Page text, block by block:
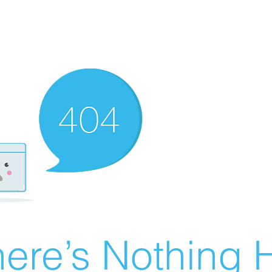
Nothing